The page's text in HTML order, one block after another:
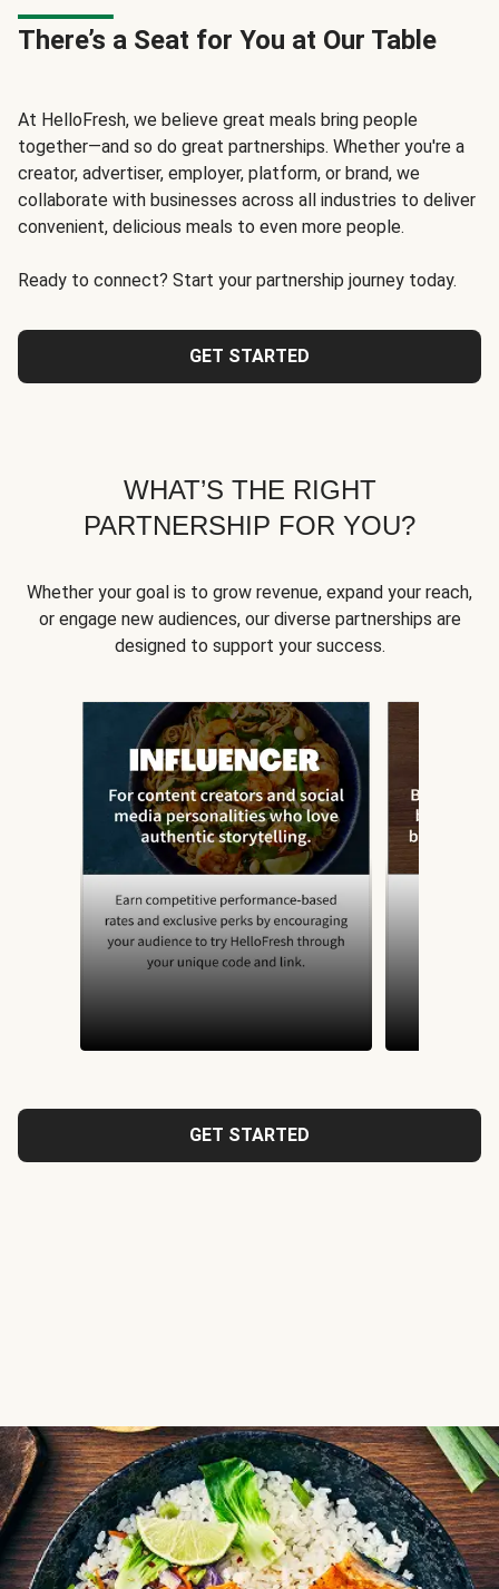
There’s a Seat for You at Our Table
At HelloFresh, we believe great meals bring people
together—and so do great partnerships. Whether you're a
creator, advertiser, employer, platform, or brand, we
collaborate with businesses across all industries to deliver
convenient, delicious meals to even more people.
Ready to connect? Start your partnership journey today.
GET STARTED
WHAT’S THE RIGHT
PARTNERSHIP FOR YOU?
Whether your goal is to grow revenue, expand your reach,
or engage new audiences, our diverse partnerships are
designed to support your success.
GET STARTED